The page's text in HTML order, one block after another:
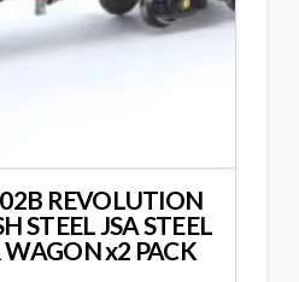
REVOLUTION
STEEL JSA STEEL
WAGON x2 PACK